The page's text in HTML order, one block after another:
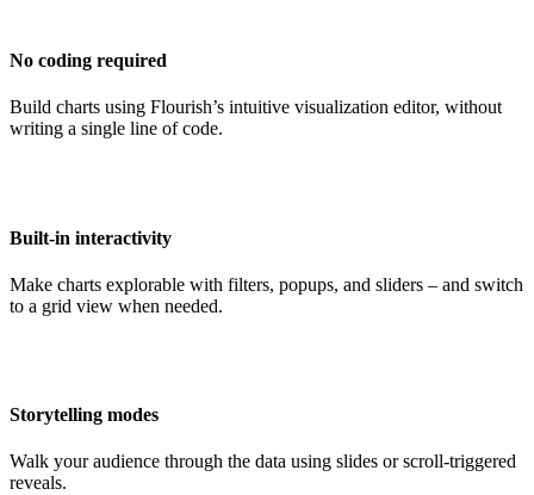
No coding required
Build charts using Flourish’s intuitive visualization editor, without
writing a single line of code.
Built-in interactivity
Make charts explorable with filters, popups, and sliders – and switch
to a grid view when needed.
Storytelling modes
Walk your audience through the data using slides or scroll-triggered
reveals.